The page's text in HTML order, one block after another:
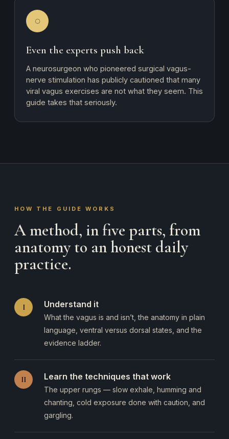
◌
Even the experts push back
A neurosurgeon who pioneered surgical vagus-
nerve stimulation has publicly cautioned that many
viral vagus exercises are not what they seem. This
guide takes that seriously.
HOW THE GUIDE WORKS
A method, in five parts, from
anatomy to an honest daily
practice.
I Understand it
What the vagus is and isn’t, the anatomy in plain
language, ventral versus dorsal states, and the
evidence ladder.
II Learn the techniques that work
The upper rungs — slow exhale, humming and
chanting, cold exposure done with caution, and
gargling.